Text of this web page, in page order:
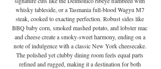
whisky tableside, or a Tasmania full-blood Wagyu M7
steak, cooked to exacting perfection. Robust sides like
BBQ baby corn, smoked mashed potato, and lobster mac
and cheese create a smoky-sweet harmony, ending on a
note of indulgence with a classic New York cheesecake.
The polished yet clubby dining room feels equal parts
refined and rugged, making it a destination for both